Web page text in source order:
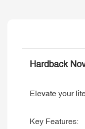
Hardback
Elevate your
Key Features: